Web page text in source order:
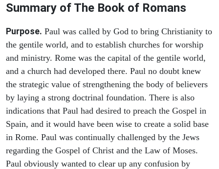
Summary of The Book of Romans
Purpose. Paul was called by God to bring Christianity to
the gentile world, and to establish churches for worship
and ministry. Rome was the capital of the gentile world,
and a church had developed there. Paul no doubt knew
the strategic value of strengthening the body of believers
by laying a strong doctrinal foundation. There is also
indications that Paul had desired to preach the Gospel in
Spain, and it would have been wise to create a solid base
in Rome. Paul was continually challenged by the Jews
regarding the Gospel of Christ and the Law of Moses.
Paul obviously wanted to clear up any confusion by